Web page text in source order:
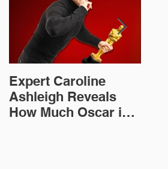
Expert Caroline
Ashleigh Reveals
How Much Oscar is